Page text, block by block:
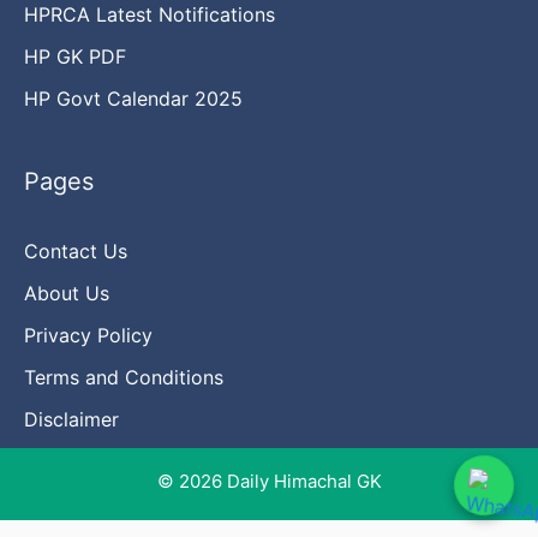
HPRCA Latest Notifications
HP GK PDF
HP Govt Calendar 2025
Pages
Contact Us
About Us
Privacy Policy
Terms and Conditions
Disclaimer
© 2026 Daily Himachal GK